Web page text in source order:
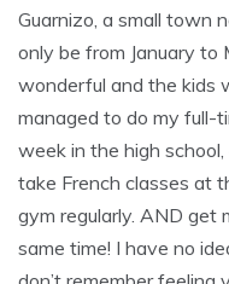
Guarnizo, a small town
only be from January to
wonderful and the kids
managed to do my full-
week in the high
take French classes at
gym regularly. AND get
same time! I have no